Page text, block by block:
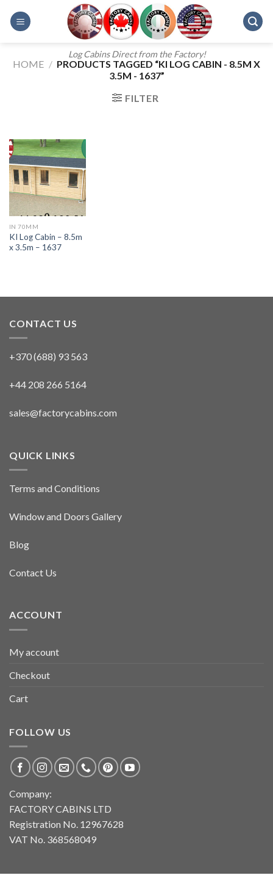
Log Cabins Direct from the Factory!
HOME / PRODUCTS TAGGED “KI LOG CABIN - 8.5M X
3.5M - 1637”
FILTER
IN 70MM
KI Log Cabin – 8.5m
x 3.5m – 1637
CONTACT US
+370 (688) 93 563
+44 208 266 5164
sales@factorycabins.com
QUICK LINKS
Terms and Conditions
Window and Doors Gallery
Blog
Contact Us
ACCOUNT
My account
Checkout
Cart
FOLLOW US
Company:
FACTORY CABINS LTD
Registration No. 12967628
VAT No. 368568049